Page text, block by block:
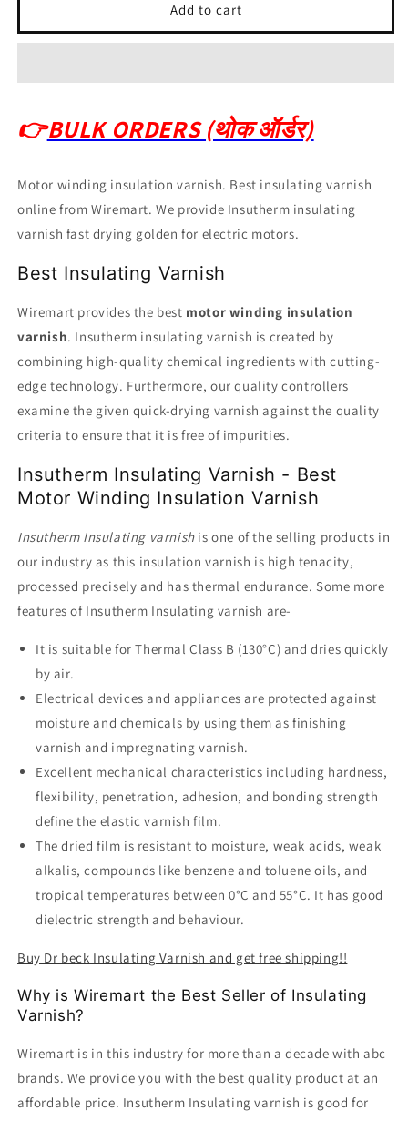
Add to cart
👉BULK ORDERS (थोक ऑर्डर)
Motor winding insulation varnish. Best insulating varnish
online from Wiremart. We provide Insutherm insulating
varnish fast drying golden for electric motors.
Best Insulating Varnish
Wiremart provides the best motor winding insulation
varnish. Insutherm insulating varnish is created by
combining high-quality chemical ingredients with cutting-
edge technology. Furthermore, our quality controllers
examine the given quick-drying varnish against the quality
criteria to ensure that it is free of impurities.
Insutherm Insulating Varnish - Best
Motor Winding Insulation Varnish
Insutherm Insulating varnishis one of the selling products in
our industry as this insulation varnish is high tenacity,
processed precisely and has thermal endurance. Some more
features of Insutherm Insulating varnish are-
It is suitable for Thermal Class B (130°C) and dries quickly
by air.
Electrical devices and appliances are protected against
moisture and chemicals by using them as finishing
varnish and impregnating varnish.
Excellent mechanical characteristics including hardness,
flexibility, penetration, adhesion, and bonding strength
define the elastic varnish film.
The dried film is resistant to moisture, weak acids, weak
alkalis, compounds like benzene and toluene oils, and
tropical temperatures between 0°C and 55°C. It has good
dielectric strength and behaviour.
Buy Dr beck Insulating Varnish and get free shipping!!
Why is Wiremart the Best Seller of Insulating
Varnish?
Wiremart is in this industry for more than a decade with abc
brands. We provide you with the best quality product at an
affordable price. Insutherm Insulating varnish is good for